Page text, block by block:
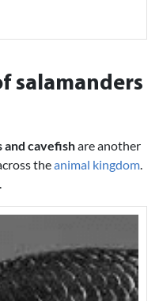
salamanders
and cavefishare another
theanimal kingdom.